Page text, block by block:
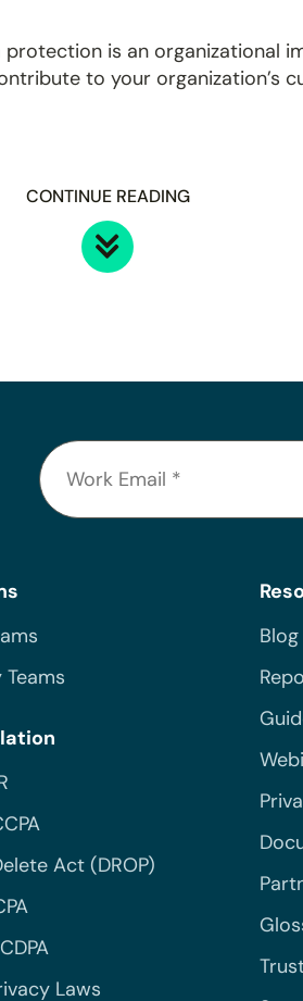
is an organizational
to your organization’s
CONTINUE READING
Act (DROP)
Laws
Blog